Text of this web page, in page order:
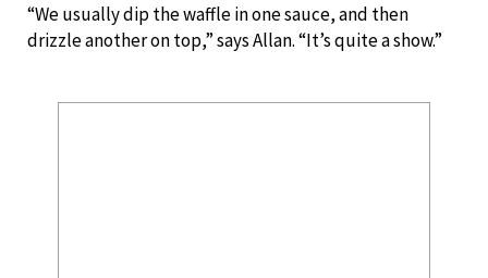
“We usually dip the waffle in one sauce, and then
drizzle another on top,” says Allan. “It’s quite a show.”